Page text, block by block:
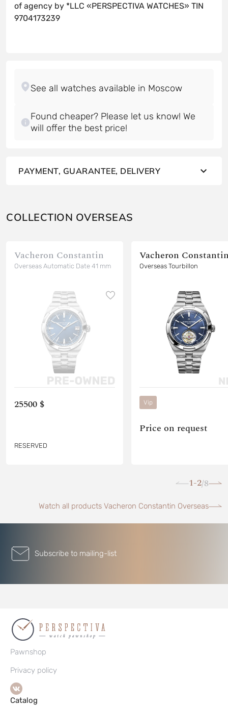
of agency by *LLC «PERSPECTIVA WATCHES» TIN
9704173239
Found cheaper? Please let us know! We
will offer the best price!
PAYMENT, GUARANTEE, DELIVERY
COLLECTION OVERSEAS
Vacheron Constantin
Overseas Automatic Date 41 mm
25500 $
RESERVED
Vacheron
Overseas Tourbillon
Vip
Price on request
1-2/8
Watch all products Vacheron Constantin Overseas
Subscribe to mailing-list
Pawnshop
Privacy policy
Catalog